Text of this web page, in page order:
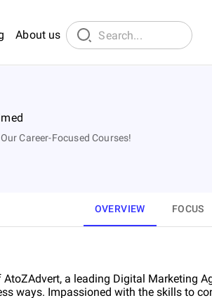
About us
Career-Focused Courses!
OVERVIEW FOCUS
a leading Digital Marketing
ways. Impassioned with the skills to